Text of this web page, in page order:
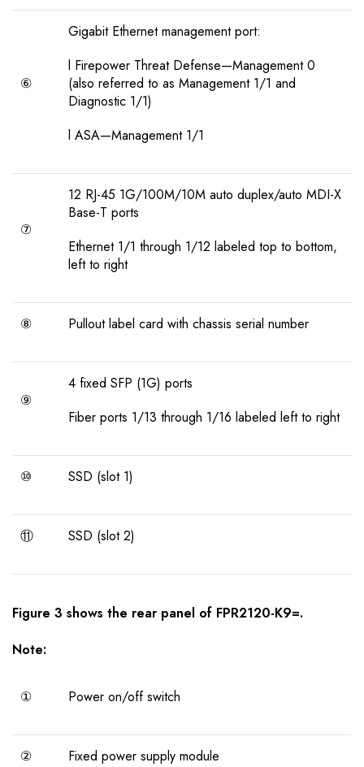
⑥
Gigabit Ethernet management port:
l Firepower Threat Defense—Management 0
(also referred to as Management 1/1 and
Diagnostic 1/1)
l ASA—Management 1/1
⑦
12 RJ-45 1G/100M/10M auto duplex/auto MDI-X
Base-T ports
Ethernet 1/1 through 1/12 labeled top to bottom,
left to right
⑧ Pullout label card with chassis serial number
⑨
4 fixed SFP (1G) ports
Fiber ports 1/13 through 1/16 labeled left to right
⑩ SSD (slot 1)
⑪ SSD (slot 2)
Figure 3 shows the rear panel of FPR2120-K9=.
Note:
① Power on/off switch
② Fixed power supply module